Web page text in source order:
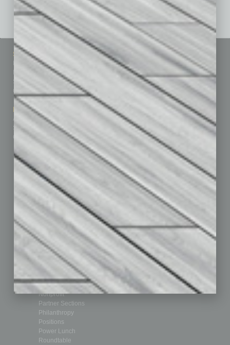
See All Past Issues: November 2010 To The Present »
Sitemap
Homepage
Business Events
Subscribe
Contact Us
Marketing Services
Advertise
Submit Ad
Custom Content
Featured Topics
Building Your Business
Communications & Networking
Finance
Leadership & Management
Real Estate & Housing
Sales & Marketing
Technology & Innovation
Departments
Assets
Auto
Books
Briefs
By the Numbers
Cover Story
Feedback
From the Top
Guest Editor
Healthcare
Legal
Nonprofit
Partner Sections
Philanthropy
Positions
Power Lunch
Roundtable